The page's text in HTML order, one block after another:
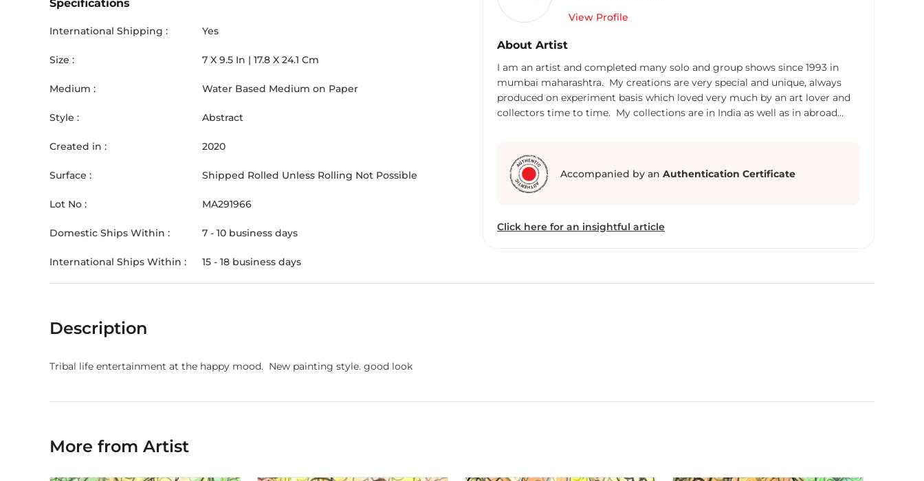
Specifications
International Shipping : Yes
Size : 7 X 9.5 In | 17.8 X 24.1 Cm
Medium : Water Based Medium on Paper
Style : Abstract
Created in : 2020
Surface : Shipped Rolled Unless Rolling Not Possible
Lot No : MA291966
Domestic Ships Within : 7 - 10 business days
International Ships Within : 15 - 18 business days
View Profile
About Artist
I am an artist and completed many solo and group shows since 1993 in
mumbai maharashtra. My creations are very special and unique, always
produced on experiment basis which loved very much by an art lover and
collectors time to time. My collections are in India as well as in abroad
Accompanied by an Authentication Certificate
Click here for an insightful article
Description
Tribal life entertainment at the happy mood. New painting style. good look
More from Artist